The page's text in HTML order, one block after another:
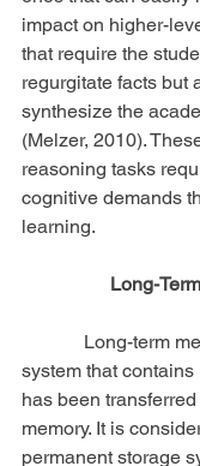
impact on higher-
that require the
regurgitate facts but
synthesize the
(Melzer, 2010).
reasoning tasks
cognitive demands
learning.
Long-
system that
has been
memory. It is
permanent storage